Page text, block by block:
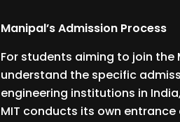
Manipal’s Admission Process
For students aiming to join the
understand the specific
engineering institutions in
MIT conducts its own entrance